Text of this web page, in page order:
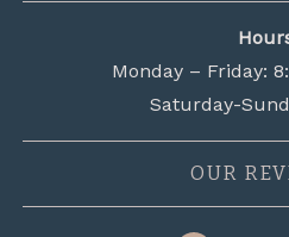
Monday – Friday:
Saturday-
OUR